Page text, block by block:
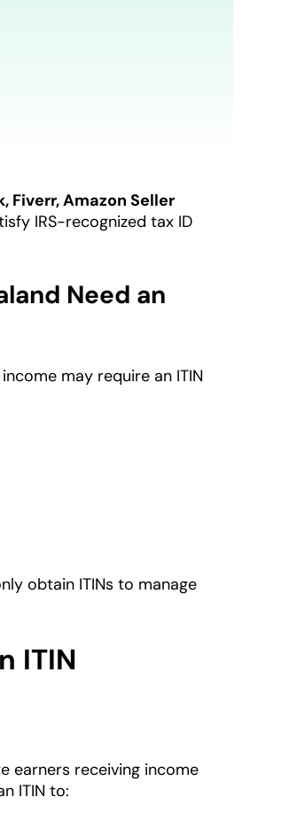
Fiverr, Amazon Seller
IRS-recognized tax ID
Need an
may require an ITIN
obtain ITINs to manage
ITIN
earners receiving income
ITIN to: